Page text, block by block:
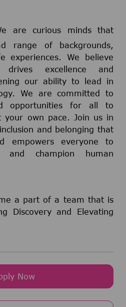
are curious minds that
range of backgrounds,
experiences. We believe
excellence and
our ability to lead in
We are committed to
opportunities for all to
your own pace. Join us in
and belonging that
empowers everyone to
champion human
a part of a team that is
Discovery and Elevating
Now